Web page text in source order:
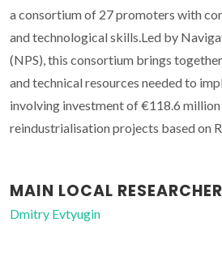
a consortium of 27 promoters with
and technological skills.Led by
(NPS), this consortium brings
and technical resources needed to
involving investment of €118.6
reindustrialisation projects based on
MAIN LOCAL RESEARCHER
Dmitry Evtyugin